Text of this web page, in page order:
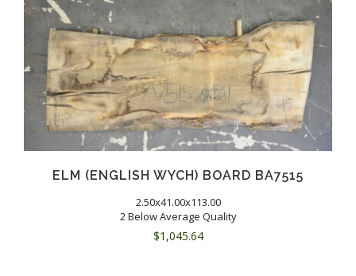
ELM (ENGLISH WYCH) BOARD BA7515
2.50x41.00x113.00
2 Below Average Quality
$1,045.64